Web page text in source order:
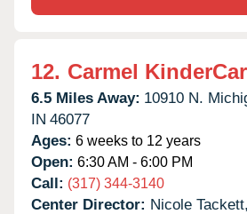
12. Carmel
6.5 Miles Away: 10910 N.
IN 46077
Ages: 6 weeks to 12 years
Open: 6:30 AM - 6:00 PM
Call: (317) 344-3140
Center Director: Nicole